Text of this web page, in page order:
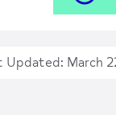
Updated: March